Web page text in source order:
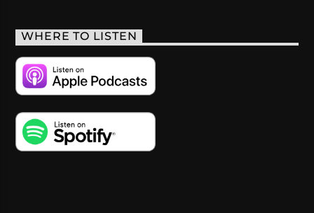
WHERE TO LISTEN